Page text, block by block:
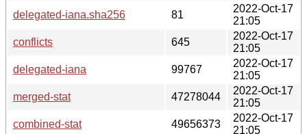
delegated-iana.sha256
81
2022-Oct-17
21:05
conflicts
645
2022-Oct-17
21:05
delegated-iana
99767
2022-Oct-17
21:05
merged-stat
47278044
2022-Oct-17
21:05
combined-stat
49656373
2022-Oct-17
21:05